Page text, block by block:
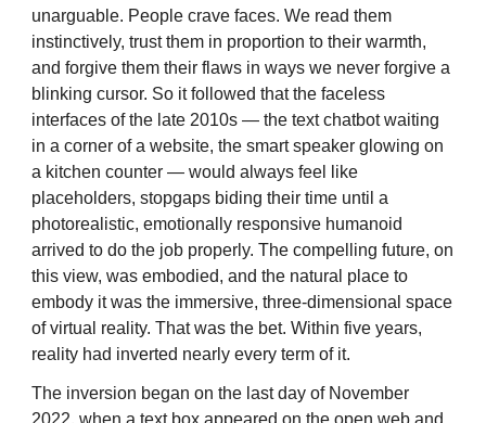
unarguable. People crave faces. We read them
instinctively, trust them in proportion to their warmth,
and forgive them their flaws in ways we never forgive a
blinking cursor. So it followed that the faceless
interfaces of the late 2010s — the text chatbot waiting
in a corner of a website, the smart speaker glowing on
a kitchen counter — would always feel like
placeholders, stopgaps biding their time until a
photorealistic, emotionally responsive humanoid
arrived to do the job properly. The compelling future, on
this view, was embodied, and the natural place to
embody it was the immersive, three-dimensional space
of virtual reality. That was the bet. Within five years,
reality had inverted nearly every term of it.
The inversion began on the last day of November
2022, when a text box appeared on the open web and